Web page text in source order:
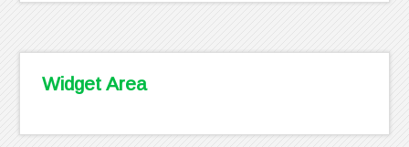
Widget Area